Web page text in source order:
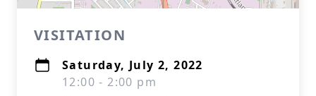
VISITATION
Saturday, July 2, 2022
12:00 - 2:00 pm